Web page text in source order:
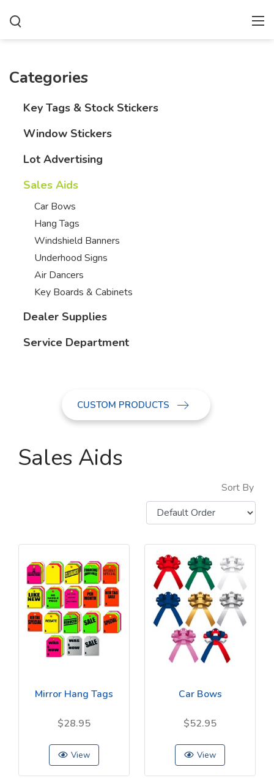
Categories
Key Tags & Stock Stickers
Window Stickers
Lot Advertising
Sales Aids
Car Bows
Hang Tags
Windshield Banners
Underhood Signs
Air Dancers
Key Boards & Cabinets
Dealer Supplies
Service Department
CUSTOM PRODUCTS
Sales Aids
Sort By
Mirror Hang Tags
$28.95
View
Car Bows
$52.95
View